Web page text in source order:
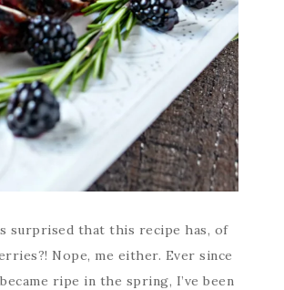
surprised that this recipe has, of
Nope, me either. Ever since
ripe in the spring, I’ve been